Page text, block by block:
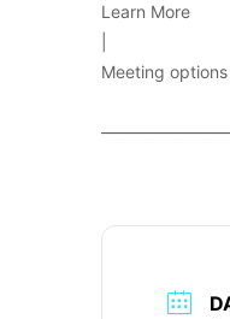
Learn More
Meeting options